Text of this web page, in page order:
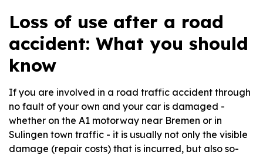
Loss of use after a road
accident: What you should
know
If you are involved in a road traffic accident through
no fault of your own and your car is damaged -
whether on the A1 motorway near Bremen or in
Sulingen town traffic - it is usually not only the visible
damage (repair costs) that is incurred, but also so-